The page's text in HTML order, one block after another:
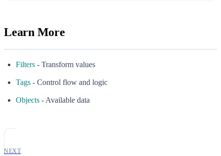
Learn More
Filters - Transform values
Tags - Control flow and logic
Objects - Available data
NEXT